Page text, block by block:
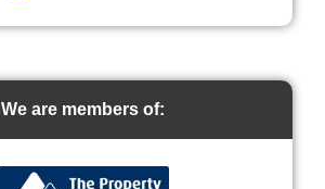
We are members of: